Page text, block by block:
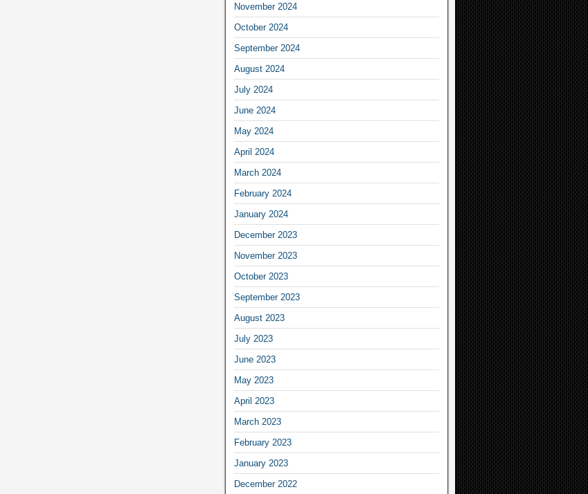
November 2024
October 2024
September 2024
August 2024
July 2024
June 2024
May 2024
April 2024
March 2024
February 2024
January 2024
December 2023
November 2023
October 2023
September 2023
August 2023
July 2023
June 2023
May 2023
April 2023
March 2023
February 2023
January 2023
December 2022